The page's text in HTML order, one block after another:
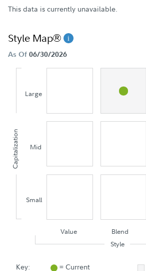
This data is currently unavailable.
Style Map®
As Of 06/30/2026
Capitalization
Large
Mid
Small
Value Blend
Style
Key: = Current